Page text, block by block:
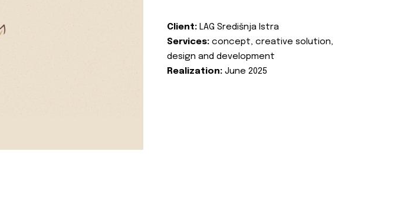
Client: LAG Središnja Istra
Services: concept, creative solution,
design and development
Realization: June 2025